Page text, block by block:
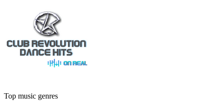
Top music genres